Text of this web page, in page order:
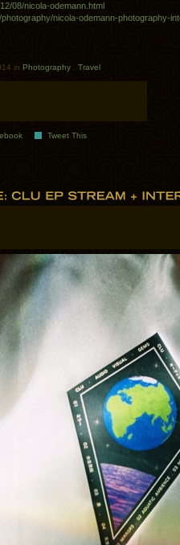
08/nicola-odemann.html
nicola-odemann-photography-
in Photography Travel
Tweet This